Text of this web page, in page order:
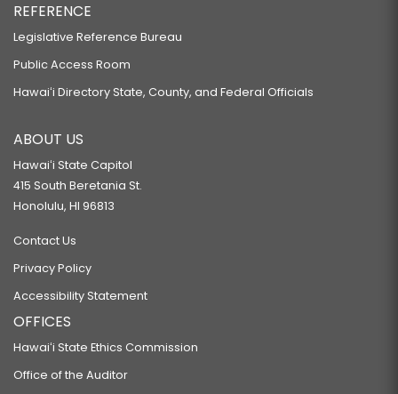
REFERENCE
Legislative Reference Bureau
Public Access Room
Hawaiʻi Directory State, County, and Federal Officials
ABOUT US
Hawaiʻi State Capitol
415 South Beretania St.
Honolulu, HI 96813
Contact Us
Privacy Policy
Accessibility Statement
OFFICES
Hawaiʻi State Ethics Commission
Office of the Auditor